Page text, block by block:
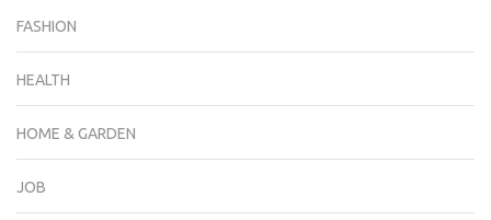
FASHION
HEALTH
HOME & GARDEN
JOB